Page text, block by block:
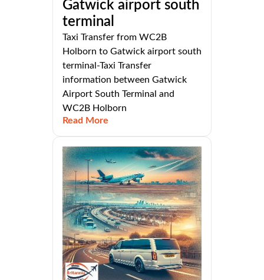
Gatwick airport south
terminal
Taxi Transfer from WC2B
Holborn to Gatwick airport south
terminal-Taxi Transfer
information between Gatwick
Airport South Terminal and
WC2B Holborn
Read More